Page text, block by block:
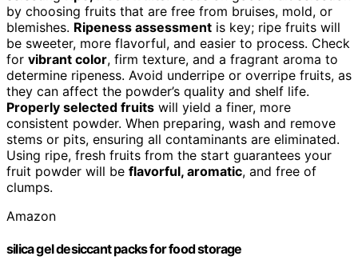
by choosing fruits that are free from bruises, mold, or
blemishes. Ripeness assessment is key; ripe fruits will
be sweeter, more flavorful, and easier to process. Check
for vibrant color, firm texture, and a fragrant aroma to
determine ripeness. Avoid underripe or overripe fruits, as
they can affect the powder’s quality and shelf life.
Properly selected fruits will yield a finer, more
consistent powder. When preparing, wash and remove
stems or pits, ensuring all contaminants are eliminated.
Using ripe, fresh fruits from the start guarantees your
fruit powder will be flavorful, aromatic, and free of
clumps.
Amazon
silica gel desiccant packs for food storage